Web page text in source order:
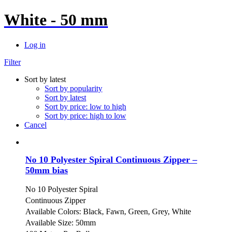
White - 50 mm
Log in
Filter
Sort by latest
Sort by popularity
Sort by latest
Sort by price: low to high
Sort by price: high to low
Cancel
No 10 Polyester Spiral Continuous Zipper –
50mm bias
No 10 Polyester Spiral
Continuous Zipper
Available Colors: Black, Fawn, Green, Grey, White
Available Size: 50mm